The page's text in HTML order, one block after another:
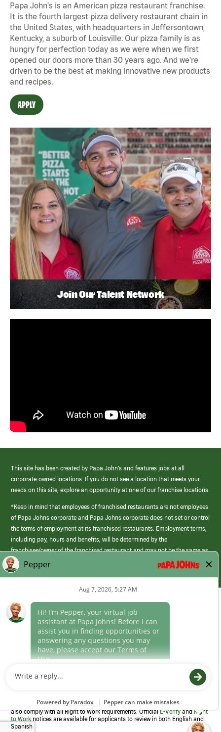
Papa John's is an American pizza restaurant franchise.
It is the fourth largest pizza delivery restaurant chain in
the United States, with headquarters in Jeffersontown,
Kentucky, a suburb of Louisville. Our pizza family is as
hungry for perfection today as we were when we first
opened our doors more than 30 years ago. And we're
driven to be the best at making innovative new products
and recipes.
APPLY
Join Our Talent Network
This site has been created by Papa John’s and features jobs at all
corporate-owned locations. If you do not see a location that meets your
needs on this site, explore an opportunity at one of our franchise locations.
*Keep in mind that employees of franchised restaurants are not employees
of Papa Johns corporate and Papa Johns corporate does not set or control
the terms of employment at its franchised restaurants. Employment terms,
including pay, hours and benefits, will be determined by the
franchisee/owner of the franchised restaurant and may not be the same as
those offered by Papa Johns corporate.
(link
opens
window)
Career Areas
Culture
Program to confirm employment eligibility for each new team member. We
also comply with all Right to Work requirements. OfficialE-VerifyandRight
to Work notices are available for applicants to review in both English and
Spanish